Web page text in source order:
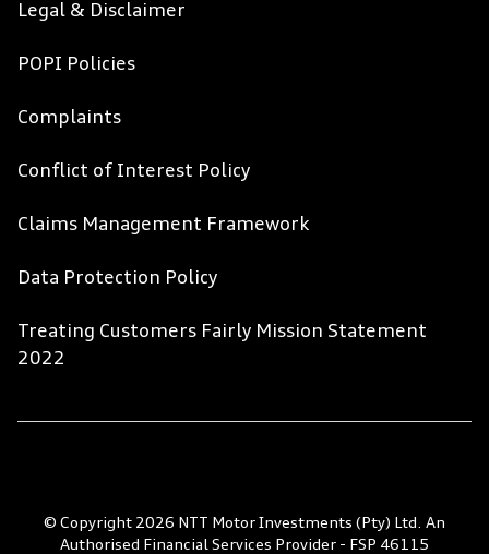
Legal & Disclaimer
POPI Policies
Complaints
Conflict of Interest Policy
Claims Management Framework
Data Protection Policy
Treating Customers Fairly Mission Statement
2022
© Copyright 2026 NTT Motor Investments (Pty) Ltd. An
Authorised Financial Services Provider - FSP 46115